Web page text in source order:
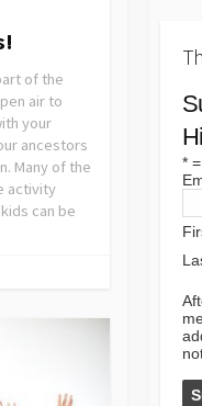
of the
air to
your
ancestors
Many of the
activity
can be
*